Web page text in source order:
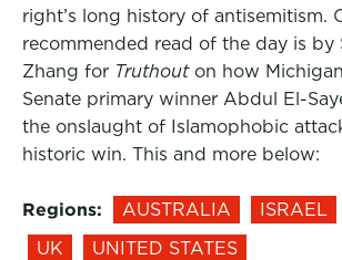
right’s long history of antisemitism.
recommended read of the day is by
Zhang for Truthout on how
Senate primary winner Abdul El-
the onslaught of Islamophobic
historic win. This and more below:
Regions: AUSTRALIA ISRAEL
UK
UNITED STATES